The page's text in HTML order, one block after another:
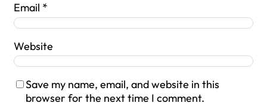
Email *
Website
Save my name, email, and website in this
browser for the next time I comment.